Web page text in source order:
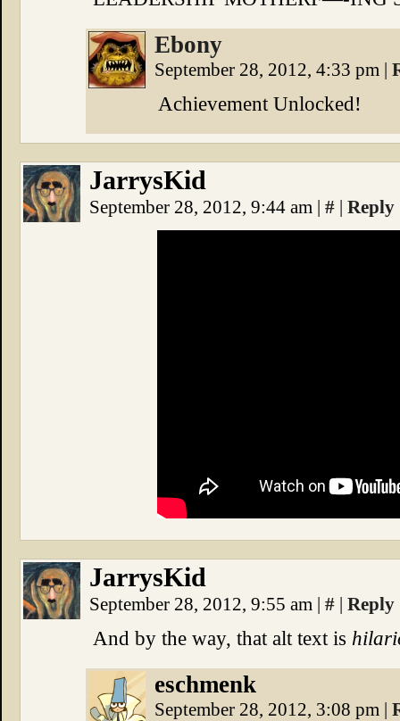
Ebony
September 28, 2012, 4:33 pm |
Achievement Unlocked!
JarrysKid
September 28, 2012, 9:44 am | # | Reply
JarrysKid
September 28, 2012, 9:55 am | # | Reply
And by the way, that alt text is
eschmenk
September 28, 2012, 3:08 pm |